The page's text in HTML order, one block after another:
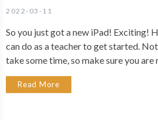
2022-03-11
So you just got a new iPad! Exciting!
can do as a teacher to get started.
take some time, so make sure you are
Read More